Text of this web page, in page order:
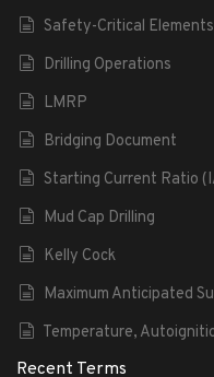
Safety-Critical Elements
Drilling Operations
LMRP
Bridging Document
Starting Current Ratio
Mud Cap Drilling
Kelly Cock
Maximum Anticipated
Temperature,
Recent Terms